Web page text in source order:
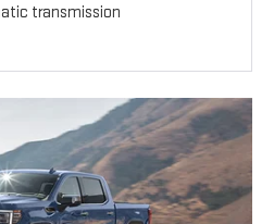
transmission